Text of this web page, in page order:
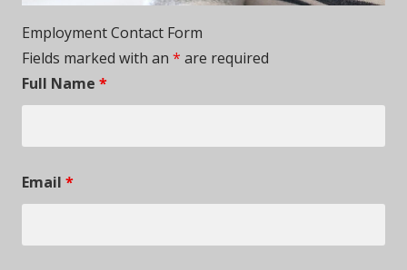
Employment Contact Form
Fields marked with an * are required
Full Name *
Email *